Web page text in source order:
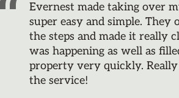
Evernest made taking over
super easy and simple. They
the steps and made it really
was happening as well as
property very quickly.
the service!